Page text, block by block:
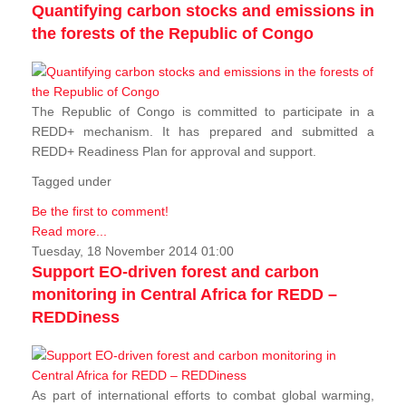
Quantifying carbon stocks and emissions in
the forests of the Republic of Congo
The Republic of Congo is committed to participate in a
REDD+ mechanism. It has prepared and submitted a
REDD+ Readiness Plan for approval and support.
Tagged under
Be the first to comment!
Read more...
Tuesday, 18 November 2014 01:00
Support EO-driven forest and carbon
monitoring in Central Africa for REDD –
REDDiness
As part of international efforts to combat global warming,